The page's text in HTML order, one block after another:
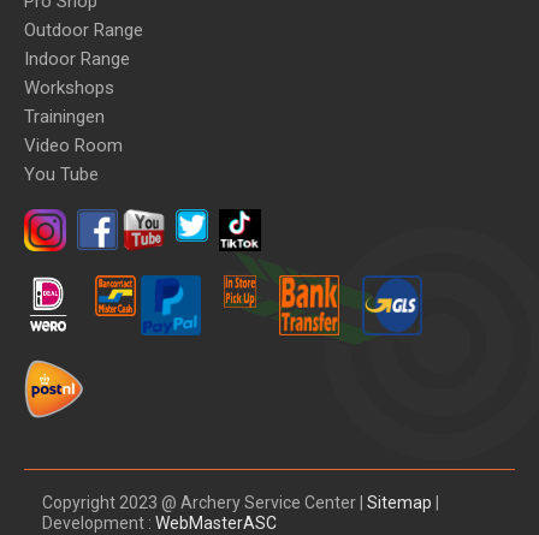
Outdoor Range
Indoor Range
Workshops
Trainingen
Video Room
You Tube
Copyright 2023 @ Archery Service Center | Sitemap
Development : WebMasterASC